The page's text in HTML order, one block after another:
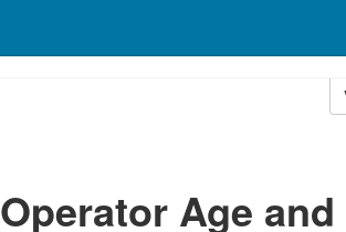
Operator Age